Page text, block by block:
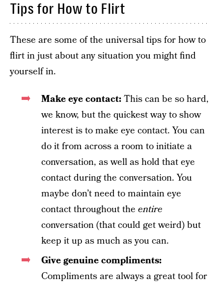
Tips for How to Flirt
These are some of the universal tips for how to
flirt in just about any situation you might find
yourself in.
Make eye contact:This can be so hard,
we know, but the quickest way to show
interest is to make eye contact. You can
do it from across a room to initiate a
conversation, as well as hold that eye
contact during the conversation. You
maybe don’t need to maintain eye
contact throughout the entire
conversation (that could get weird) but
keep it up as much as you can.
Give genuine compliments:
Compliments are always a great tool for